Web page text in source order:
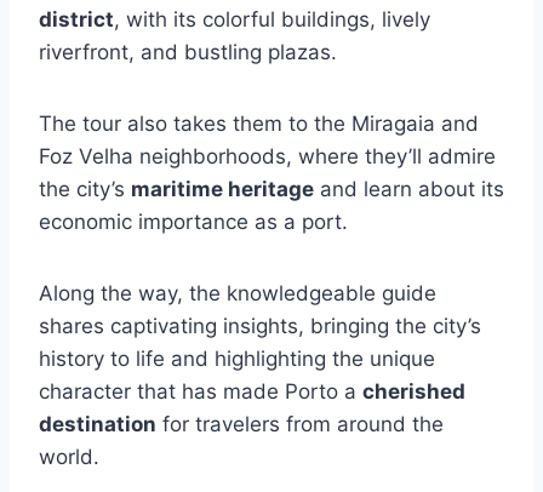
district, with its colorful buildings, lively
riverfront, and bustling plazas.
The tour also takes them to the Miragaia and
Foz Velha neighborhoods, where they’ll admire
the city’s maritime heritage and learn about its
economic importance as a port.
Along the way, the knowledgeable guide
shares captivating insights, bringing the city’s
history to life and highlighting the unique
character that has made Porto a cherished
destination for travelers from around the
world.